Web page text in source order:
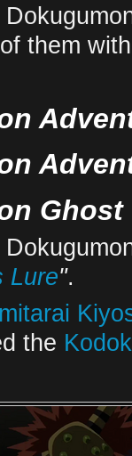
them
Ghost
Lure".
the